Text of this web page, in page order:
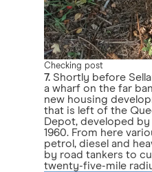
Checking post
7. Shortly before
a wharf on the far
new housing
that is left of the
Depot, developed by
1960. From here
petrol, diesel and
by road tankers to
twenty-five-mile